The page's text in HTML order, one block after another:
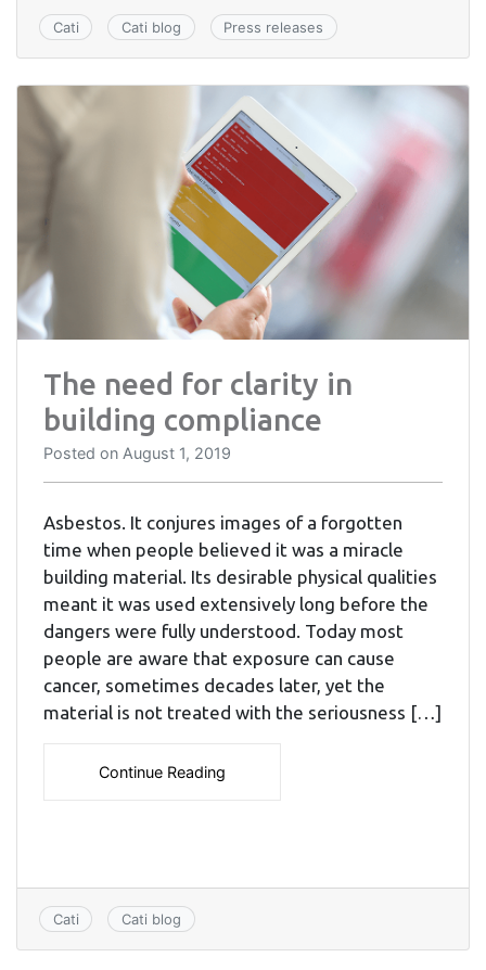
Cati Cati blog Press releases
The need for clarity in
building compliance
Posted on August 1, 2019
Asbestos. It conjures images of a forgotten
time when people believed it was a miracle
building material. Its desirable physical qualities
meant it was used extensively long before the
dangers were fully understood. Today most
people are aware that exposure can cause
cancer, sometimes decades later, yet the
material is not treated with the seriousness […]
Continue Reading
Cati Cati blog